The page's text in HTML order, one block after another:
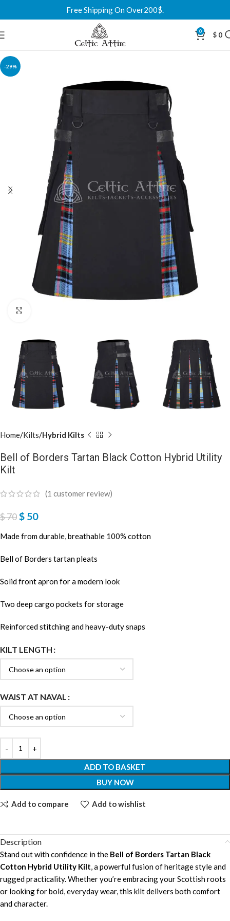
Free Shipping On Over200$.
0 $ 0
-29%
Home Kilts Hybrid Kilts
Bell of Borders Tartan Black Cotton Hybrid Utility
Kilt
(1 customer review)
$70$ 50
Made from durable, breathable 100% cotton
Bell of Borders tartan pleats
Solid front apron for a modern look
Two deep cargo pockets for storage
Reinforced stitching and heavy-duty snaps
KILT LENGTH
WAIST AT NAVAL
ADD TO BASKET
BUY NOW
Add to compare Add to wishlist
Description
Stand out with confidence in the Bell of Borders Tartan Black
Cotton Hybrid Utility Kilt , a powerful fusion of heritage style and
rugged practicality. Whether you’re embracing your Scottish roots
or looking for bold, everyday wear, this kilt delivers both comfort
and character.